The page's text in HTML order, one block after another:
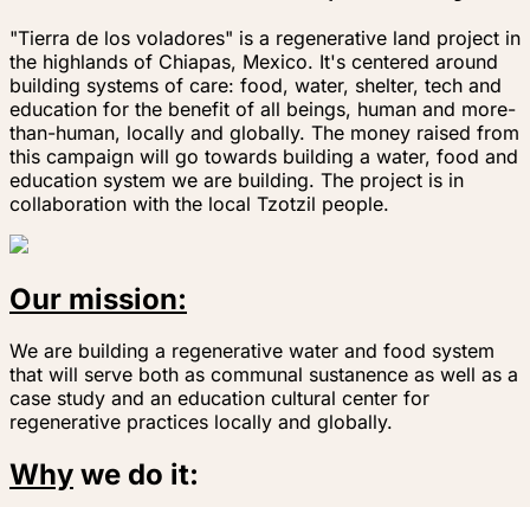
"Tierra de los voladores" is a regenerative land project in
the highlands of Chiapas, Mexico. It's centered around
building systems of care: food, water, shelter, tech and
education for the benefit of all beings, human and more-
than-human, locally and globally. The money raised from
this campaign will go towards building a water, food and
education system we are building. The project is in
collaboration with the local Tzotzil people.
Our mission:
We are building a regenerative water and food system
that will serve both as communal sustanence as well as a
case study and an education cultural center for
regenerative practices locally and globally.
Why we do it: